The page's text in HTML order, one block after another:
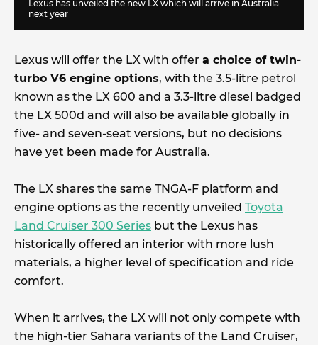
Lexus has unveiled the new LX which will arrive in Australia
next year
Lexus will offer the LX with offer a choice of twin-
turbo V6 engine options, with the 3.5-litre petrol
known as the LX 600 and a 3.3-litre diesel badged
the LX 500d and will also be available globally in
five- and seven-seat versions, but no decisions
have yet been made for Australia.
The LX shares the same TNGA-F platform and
engine options as the recently unveiled Toyota
Land Cruiser 300 Series but the Lexus has
historically offered an interior with more lush
materials, a higher level of specification and ride
comfort.
When it arrives, the LX will not only compete with
the high-tier Sahara variants of the Land Cruiser,